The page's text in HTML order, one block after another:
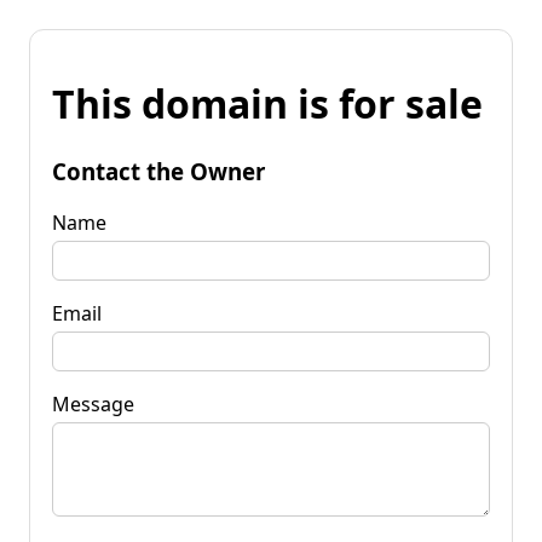
This domain is for sale
Contact the Owner
Name
Email
Message